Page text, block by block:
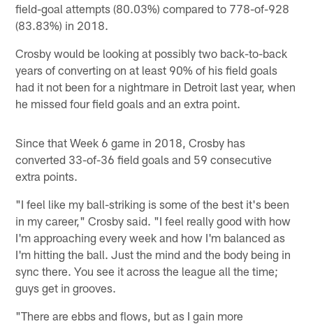
field-goal attempts (80.03%) compared to 778-of-928
(83.83%) in 2018.
Crosby would be looking at possibly two back-to-back
years of converting on at least 90% of his field goals
had it not been for a nightmare in Detroit last year, when
he missed four field goals and an extra point.
Since that Week 6 game in 2018, Crosby has
converted 33-of-36 field goals and 59 consecutive
extra points.
"I feel like my ball-striking is some of the best it's been
in my career," Crosby said. "I feel really good with how
I'm approaching every week and how I'm balanced as
I'm hitting the ball. Just the mind and the body being in
sync there. You see it across the league all the time;
guys get in grooves.
"There are ebbs and flows, but as I gain more